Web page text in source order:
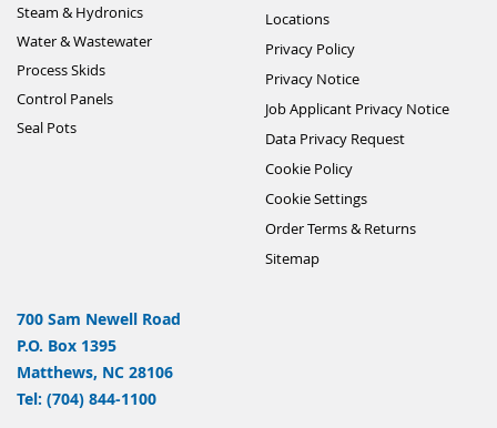
Steam & Hydronics
Water & Wastewater
Process Skids
Control Panels
Seal Pots
Locations
Privacy Policy
Privacy Notice
Job Applicant Privacy Notice
Data Privacy Request
Cookie Policy
Cookie Settings
Order Terms & Returns
Sitemap
700 Sam Newell Road
P.O. Box 1395
Matthews, NC 28106
Tel: (704) 844-1100